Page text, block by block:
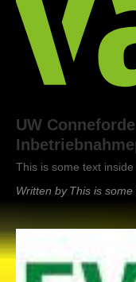
UW
This is some text inside
Written by This is some